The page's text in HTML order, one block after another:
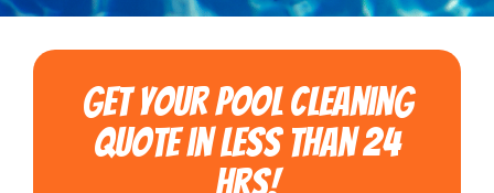
Get Your Pool Cleaning
Quote in less than 24
hrs!